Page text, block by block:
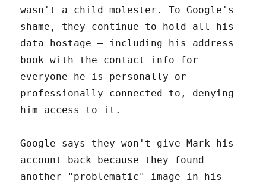
wasn't a child molester. To Google's
shame, they continue to hold all his
data hostage – including his address
book with the contact info for
everyone he is personally or
professionally connected to, denying
him access to it.
Google says they won't give Mark his
account back because they found
another "problematic" image in his